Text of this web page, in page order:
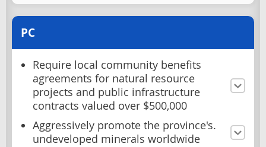
PC
Require local community benefits
agreements for natural resource
projects and public infrastructure
contracts valued over $500,000
Aggressively promote the province's.
undeveloped minerals worldwide